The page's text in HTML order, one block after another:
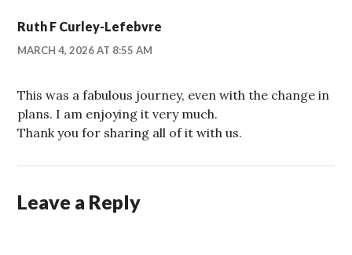
Ruth F Curley-Lefebvre
MARCH 4, 2026 AT 8:55 AM
This was a fabulous journey, even with the change in
plans. I am enjoying it very much.
Thank you for sharing all of it with us.
Leave a Reply